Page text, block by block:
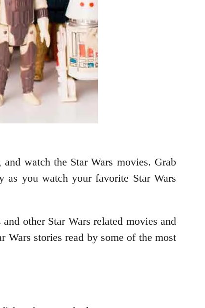
watch the Star Wars movies. Grab
as you watch your favorite Star Wars
other Star Wars related movies and
Wars stories read by some of the most